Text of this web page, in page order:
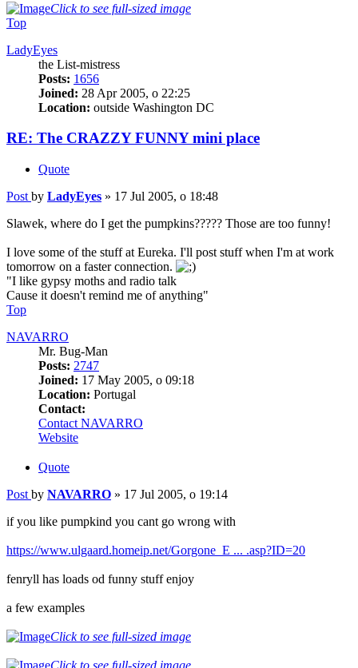
Click to see full-sized image
Top
LadyEyes
the List-mistress
Posts: 1656
Joined: 28 Apr 2005, o 22:25
Location: outside Washington DC
RE: The CRAZZY FUNNY mini place
Quote
Post by LadyEyes » 17 Jul 2005, o 18:48
Slawek, where do I get the pumpkins????? Those are too funny!
I love some of the stuff at Eureka. I'll post stuff when I'm at work
tomorrow on a faster connection.
"I like gypsy moths and radio talk
Cause it doesn't remind me of anything"
Top
NAVARRO
Mr. Bug-Man
Posts: 2747
Joined: 17 May 2005, o 09:18
Location: Portugal
Contact:
Contact NAVARRO
Website
Quote
Post by NAVARRO » 17 Jul 2005, o 19:14
if you like pumpkind you cant go wrong with
https://www.ulgaard.homeip.net/Gorgone_E ... .asp?ID=20
fenryll has loads od funny stuff enjoy
a few examples
Click to see full-sized image
Click to see full-sized image